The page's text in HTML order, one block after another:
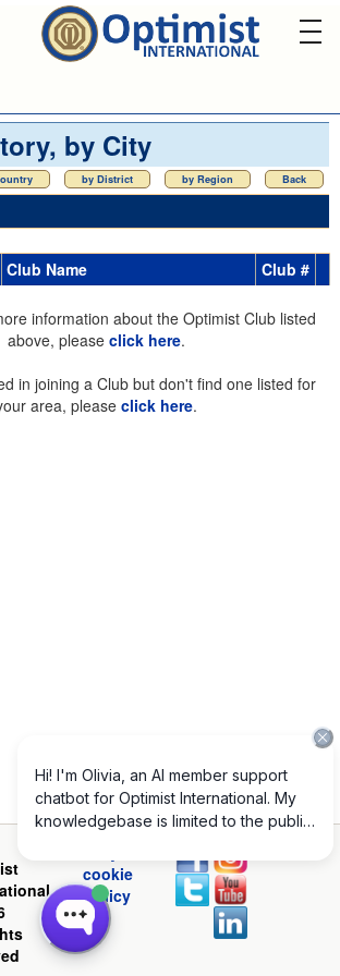
by City
by District by Region Back
Club Name Club #
information about the Optimist Club listed
above, please click here.
in joining a Club but don't find one listed for
area, pleaseclick here.
cookie
policy